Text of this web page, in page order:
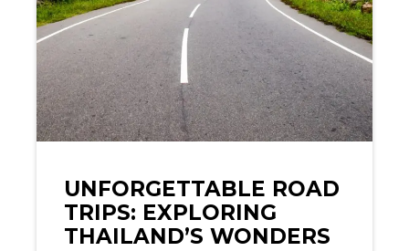
UNFORGETTABLE ROAD
TRIPS: EXPLORING
THAILAND’S WONDERS